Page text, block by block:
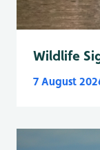
Wildlife
7 August